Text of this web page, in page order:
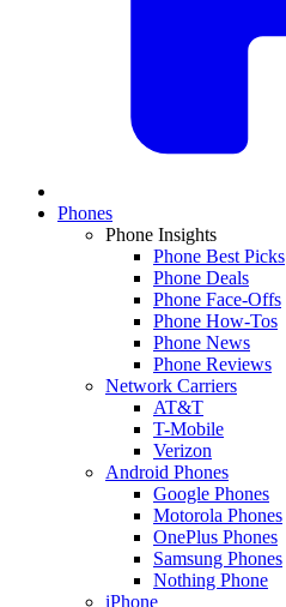
Phones
Phone Insights
Phone Best Picks
Phone Deals
Phone Face-Offs
Phone How-Tos
Phone News
Phone Reviews
Network Carriers
AT&T
T-Mobile
Verizon
Android Phones
Google Phones
Motorola Phones
OnePlus Phones
Samsung Phones
Nothing Phone
iPhone